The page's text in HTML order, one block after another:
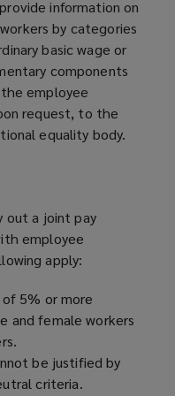
information on
by categories
basic wage or
components
employee
request, to the
equality body.
out a joint pay
employee
apply:
5% or more
and female workers
be justified by
criteria.